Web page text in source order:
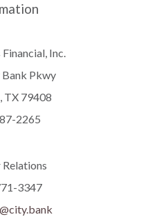
Inc.
Pkwy
TX 79408
2265
3347